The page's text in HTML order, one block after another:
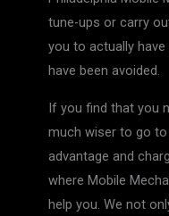
tune-ups or carry
you to actually
have been avoided.
If you find that you
much wiser to go
advantage and
where Mobile
help you. We not